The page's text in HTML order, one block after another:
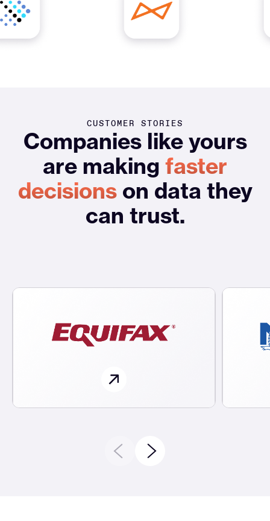
CUSTOMER STORIES
Companies like yours
are making faster
decisions on data they
can trust.